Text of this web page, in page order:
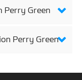
Perry Green
Perry Green